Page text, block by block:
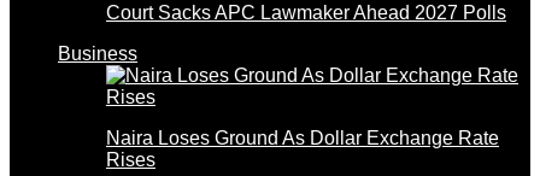
Court Sacks APC Lawmaker Ahead 2027 Polls
Business
Naira Loses Ground As Dollar Exchange Rate
Rises